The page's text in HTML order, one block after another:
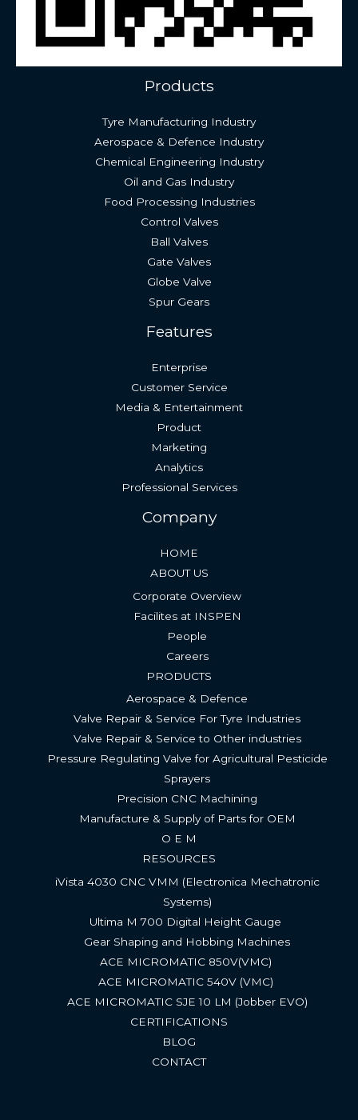
Products
Tyre Manufacturing Industry
Aerospace & Defence Industry
Chemical Engineering Industry
Oil and Gas Industry
Food Processing Industries
Control Valves
Ball Valves
Gate Valves
Globe Valve
Spur Gears
Features
Enterprise
Customer Service
Media & Entertainment
Product
Marketing
Analytics
Professional Services
Company
HOME
ABOUT US
Corporate Overview
Facilites at INSPEN
People
Careers
PRODUCTS
Aerospace & Defence
Valve Repair & Service For Tyre Industries​
Valve Repair & Service to Other industries
Pressure Regulating Valve for Agricultural Pesticide
Sprayers
Precision CNC Machining
Manufacture & Supply of Parts for OEM
O E M
RESOURCES
iVista 4030 CNC VMM (Electronica Mechatronic
Systems)
Ultima M 700 Digital Height Gauge ​
Gear Shaping and Hobbing Machines
ACE MICROMATIC 850V(VMC) ​
ACE MICROMATIC 540V (VMC) ​
ACE MICROMATIC SJE 10 LM (Jobber EVO)​
CERTIFICATIONS
BLOG
CONTACT